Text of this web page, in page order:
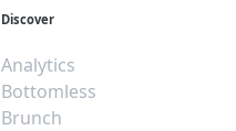
Discover
Analytics
Bottomless
Brunch